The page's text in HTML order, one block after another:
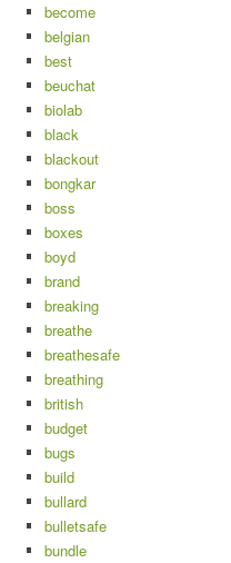
become
belgian
best
beuchat
biolab
black
blackout
bongkar
boss
boxes
boyd
brand
breaking
breathe
breathesafe
breathing
british
budget
bugs
build
bullard
bulletsafe
bundle